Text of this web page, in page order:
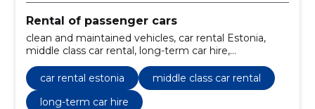
Rental of passenger cars
clean and maintained vehicles, car rental Estonia,
middle class car rental, long-term car hire,
comfortable rental process, longer lease period,
short-term rental period, comfortable driving
experiences, modern security equipment, technical
inspections
car rental estonia
middle class car rental
long-term car hire